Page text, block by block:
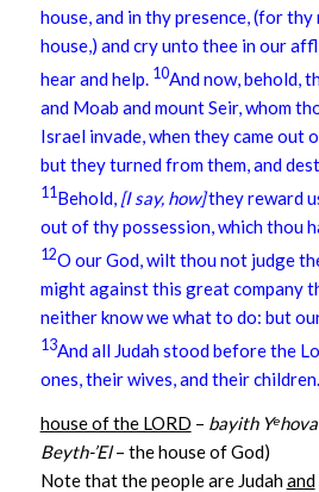
house, and in thy presence, (for thy
house,) and cry unto thee in our
hear and help. 10And now, behold,
and Moab and mount Seir, whom
Israel invade, when they came out
but they turned from them, and
11Behold, [I say, how]they reward
out of thy possession, which thou
12O our God, wilt thou not judge
might against this great company
neither know we what to do: but
13And all Judah stood before the
ones, their wives, and their children.
house of the LORD – bayith
Beyth-’El– the house of God)
Note that the people are Judahand